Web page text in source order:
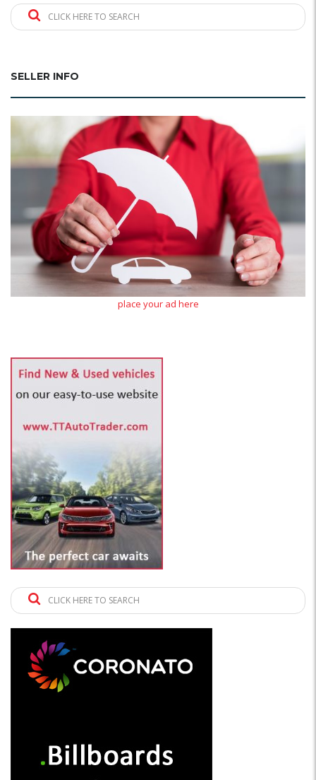
CLICK HERE TO SEARCH
SELLER INFO
place your ad here
CLICK HERE TO SEARCH